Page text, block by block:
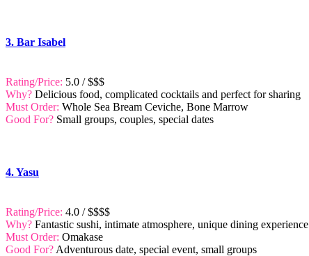
3. Bar Isabel
Rating/Price: 5.0 / $$$
Why? Delicious food, complicated cocktails and perfect for sharing
Must Order: Whole Sea Bream Ceviche, Bone Marrow
Good For? Small groups, couples, special dates
4. Yasu
Rating/Price: 4.0 / $$$$
Why? Fantastic sushi, intimate atmosphere, unique dining experience
Must Order: Omakase
Good For? Adventurous date, special event, small groups